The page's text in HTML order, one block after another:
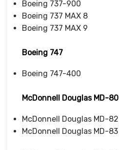
Boeing 737-900
Boeing 737 MAX 8
Boeing 737 MAX 9
Boeing 747
Boeing 747-400
McDonnell Douglas MD-80
McDonnell Douglas MD-82
McDonnell Douglas MD-83